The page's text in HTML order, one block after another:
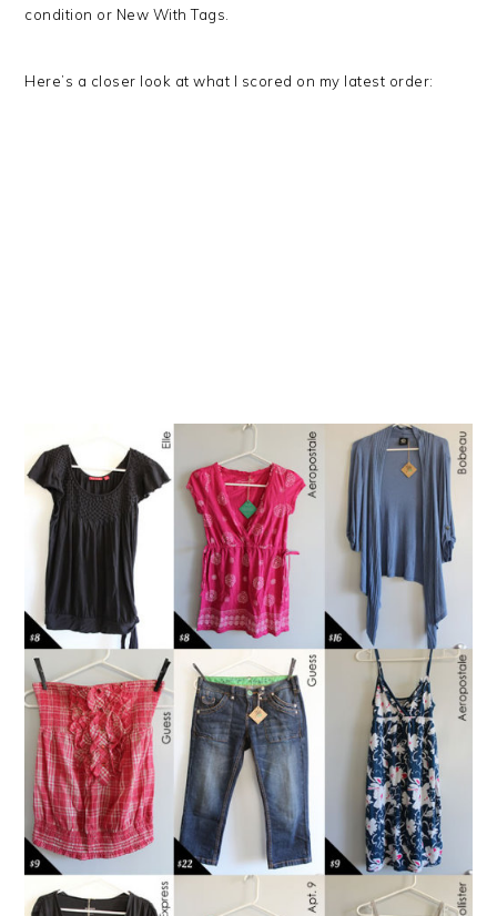
condition or New With Tags.
Here’s a closer look at what I scored on my latest order: